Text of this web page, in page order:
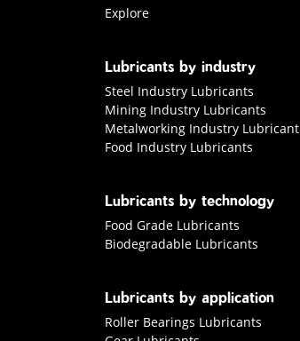
Explore industrial Lubricants
Explore
Lubricants by industry
Steel Industry Lubricants
Mining Industry Lubricants
Metalworking Industry Lubricant
Food Industry Lubricants
Lubricants by technology
Food Grade Lubricants
Biodegradable Lubricants
Lubricants by application
Roller Bearings Lubricants